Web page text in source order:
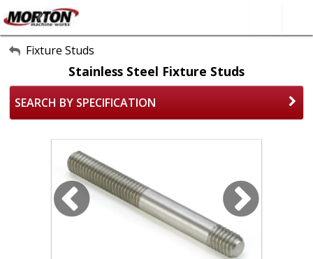
About Us
Contact Form
SEARCH
Fixture Studs
Stainless Steel Fixture Studs
SEARCH BY SPECIFICATION